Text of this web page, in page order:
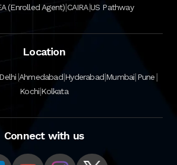
(Enrolled Agent)|CAIRA|US Pathway
Location
Delhi|Ahmedabad|Hyderabad|Mumbai|Pune|
Kochi|Kolkata
Connect with us